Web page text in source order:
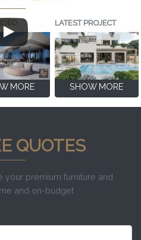
MORE
LATEST PROJECT
SHOW MORE
QUOTES
your premium furniture and
and on-budget